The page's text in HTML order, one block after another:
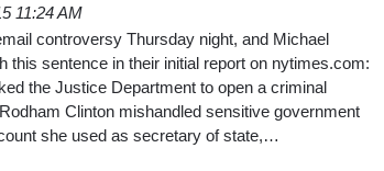
11:24 AM
controversy Thursday night, and Michael
this sentence in their initial report on nytimes.com:
the Justice Department to open a criminal
Clinton mishandled sensitive government
she used as secretary of state,…